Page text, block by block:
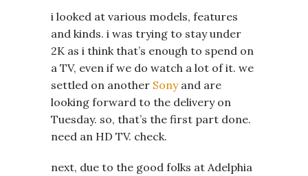
i looked at various models, features
and kinds. i was trying to stay under
2K as i think that’s enough to spend on
a TV, even if we do watch a lot of it. we
settled on another Sonyand are
looking forward to the delivery on
Tuesday. so, that’s the first part done.
need an HD TV. check.
next, due to the good folks at Adelphia